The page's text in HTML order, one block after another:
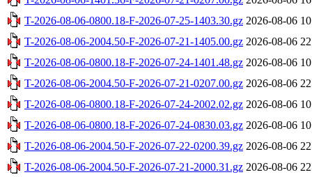
T-2026-08-06-0800.18-F-2026-07-25-1403.30.gz 2026-08-06
T-2026-08-06-2004.50-F-2026-07-21-1405.00.gz 2026-08-06
T-2026-08-06-0800.18-F-2026-07-24-1401.48.gz 2026-08-06
T-2026-08-06-2004.50-F-2026-07-21-0207.00.gz 2026-08-06
T-2026-08-06-0800.18-F-2026-07-24-2002.02.gz 2026-08-06
T-2026-08-06-0800.18-F-2026-07-24-0830.03.gz 2026-08-06
T-2026-08-06-2004.50-F-2026-07-22-0200.39.gz 2026-08-06
T-2026-08-06-2004.50-F-2026-07-21-2000.31.gz 2026-08-06